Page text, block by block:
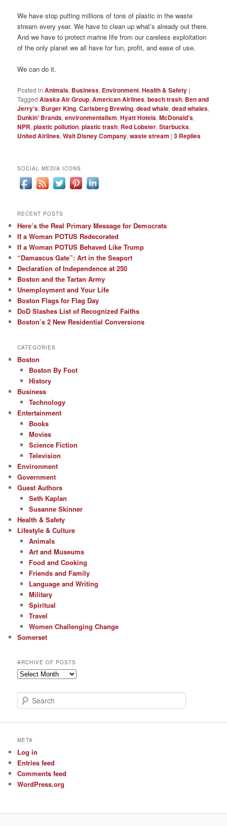
We have stop putting millions of tons of plastic in the waste
stream every year. We have to clean up what’s already out there.
And we have to protect marine life from our careless exploitation
of the only planet we all have for fun, profit, and ease of use.
We can do it.
Posted in Animals, Business, Environment,Health & Safety |
Tagged Alaska Air Group,American Airlines,beach trash, Ben and
Jerry's, Burger King,Carlsberg Brewing,dead whale,dead whales,
Dunkin' Brands,environmentalism,Hyatt Hotels,McDonald's,
NPR,plastic pollution,plastic trash, Red Lobster,Starbucks,
United Airlines,Walt Disney Company,waste stream |3 Replies
SOCIAL MEDIA ICONS
RECENT POSTS
Here’s the Real Primary Message for Democrats
If a Woman POTUS Redecorated
If a Woman POTUS Behaved Like Trump
“Damascus Gate”: Art in the Seaport
Declaration of Independence at 250
Boston and the Tartan Army
Unemployment and Your Life
Boston Flags for Flag Day
DoD Slashes List of Recognized Faiths
Boston’s 2 New Residential Conversions
CATEGORIES
Boston
Boston By Foot
History
Business
Technology
Entertainment
Books
Movies
Science Fiction
Television
Environment
Government
Guest Authors
Seth Kaplan
Susanne Skinner
Health & Safety
Lifestyle & Culture
Animals
Art and Museums
Food and Cooking
Friends and Family
Language and Writing
Military
Spiritual
Travel
Women Challenging Change
Somerset
ARCHIVE OF POSTS
Archive
Posts
e
META
Log in
Entries feed
Comments feed
WordPress.org